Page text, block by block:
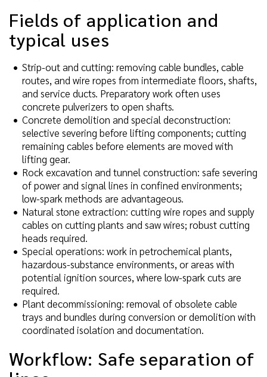
Fields of application and
typical uses
Strip-out and cutting: removing cable bundles, cable
routes, and wire ropes from intermediate floors, shafts,
and service ducts. Preparatory work often uses
concrete pulverizers to open shafts.
Concrete demolition and special deconstruction:
selective severing before lifting components; cutting
remaining cables before elements are moved with
lifting gear.
Rock excavation and tunnel construction: safe severing
of power and signal lines in confined environments;
low-spark methods are advantageous.
Natural stone extraction: cutting wire ropes and supply
cables on cutting plants and saw wires; robust cutting
heads required.
Special operations: work in petrochemical plants,
hazardous-substance environments, or areas with
potential ignition sources, where low-spark cuts are
required.
Plant decommissioning: removal of obsolete cable
trays and bundles during conversion or demolition with
coordinated isolation and documentation.
Workflow: Safe separation of